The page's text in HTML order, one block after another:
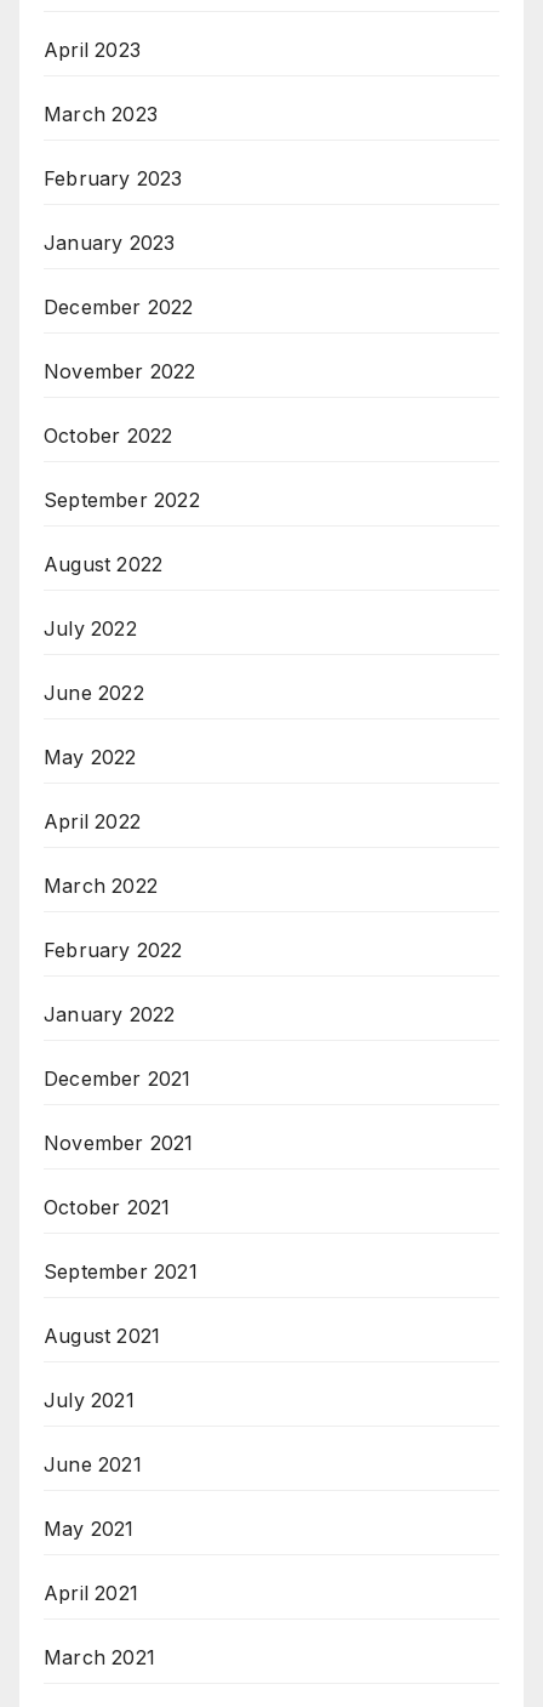
April 2023
March 2023
February 2023
January 2023
December 2022
November 2022
October 2022
September 2022
August 2022
July 2022
June 2022
May 2022
April 2022
March 2022
February 2022
January 2022
December 2021
November 2021
October 2021
September 2021
August 2021
July 2021
June 2021
May 2021
April 2021
March 2021